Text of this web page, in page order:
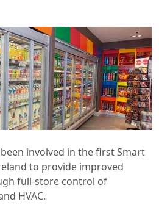
been involved in the first Smart
to provide improved
full-store control of
HVAC.